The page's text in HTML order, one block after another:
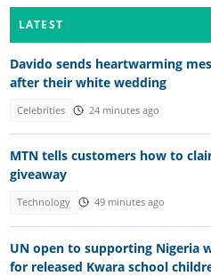
LATEST
Davido sends heartwarming
after their white wedding
Celebrities 24 minutes ago
MTN tells customers how to
giveaway
Technology 49 minutes ago
UN open to supporting Nigeria
for released Kwara school